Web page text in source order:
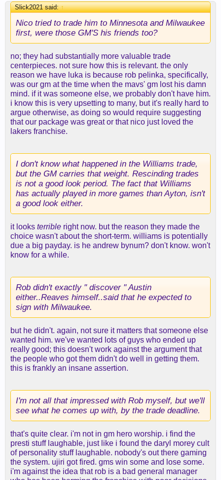
Slick2021 said:↑
Nico tried to trade him to Minnesota and Milwaukee
first, were those GM'S his friends too?
no; they had substantially more valuable trade
centerpieces. not sure how this is relevant. the only
reason we have luka is because rob pelinka, specifically,
was our gm at the time when the mavs' gm lost his damn
mind. if it was someone else, we probably don't have him.
i know this is very upsetting to many, but it's really hard to
argue otherwise, as doing so would require suggesting
that our package was great or that nico just loved the
lakers franchise.
I don't know what happened in the Williams trade,
but the GM carries that weight. Rescinding trades
is not a good look period. The fact that Williams
has actually played in more games than Ayton, isn't
a good look either.
it looks terrible right now. but the reason they made the
choice wasn't about the short-term. williams is potentially
due a big payday. is he andrew bynum? don't know. won't
know for a while.
Rob didn't exactly " discover " Austin
either..Reaves himself..said that he expected to
sign with Milwaukee.
but he didn't. again, not sure it matters that someone else
wanted him. we've wanted lots of guys who ended up
really good; this doesn't work against the argument that
the people who got them didn't do well in getting them.
this is frankly an insane assertion.
I'm not all that impressed with Rob myself, but we'll
see what he comes up with, by the trade deadline.
that's quite clear. i'm not in gm hero worship. i find the
presti stuff laughable, just like i found the daryl morey cult
of personality stuff laughable. nobody's out there gaming
the system. ujiri got fired. gms win some and lose some.
i'm against the idea that rob is a bad general manager